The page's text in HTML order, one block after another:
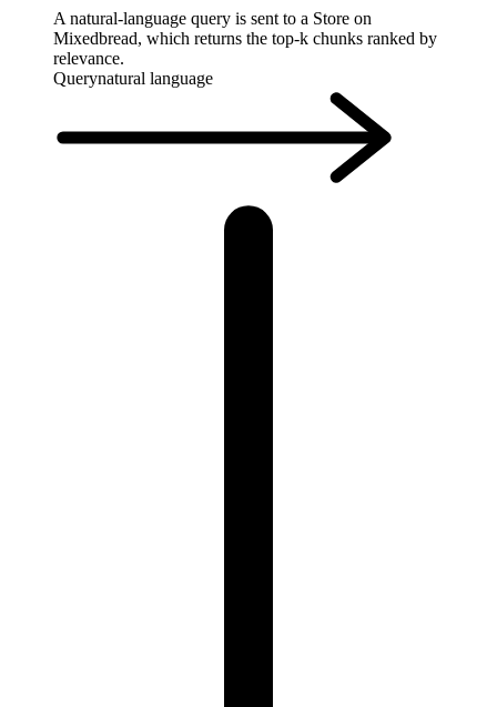
A natural-language query is sent to a Store on
Mixedbread, which returns the top-k chunks ranked by
relevance.
Querynatural language